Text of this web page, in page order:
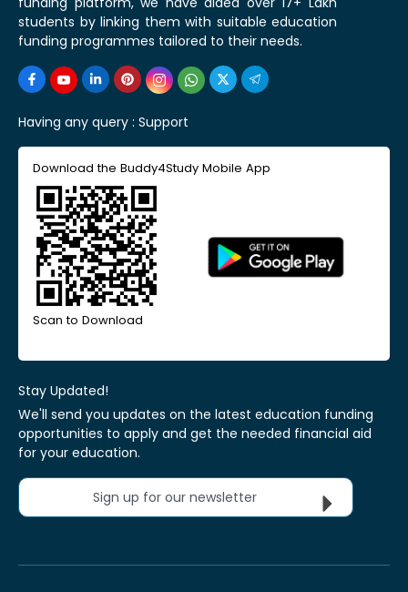
students by linking them with suitable education
funding programmes tailored to their needs.
Having any query : Support
Download the Buddy4Study Mobile App
Scan to Download
Stay Updated!
We'll send you updates on the latest education funding
opportunities to apply and get the needed financial aid
for your education.
Sign up for our newsletter